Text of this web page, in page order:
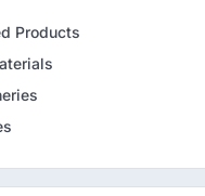
Products